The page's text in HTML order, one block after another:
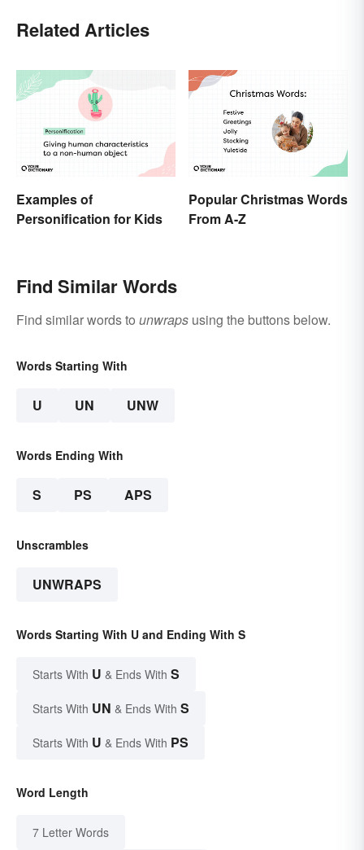
Related Articles
Examples of
Personification for Kids
Popular Christmas Words
From A-Z
Find Similar Words
Find similar words to unwraps using the buttons below.
Words Starting With
U UN UNW
Words Ending With
S PS APS
Unscrambles
UNWRAPS
Words Starting With U and Ending With S
Starts With U & Ends With S
Starts With UN & Ends With S
Starts With U & Ends With PS
Word Length
7 Letter Words